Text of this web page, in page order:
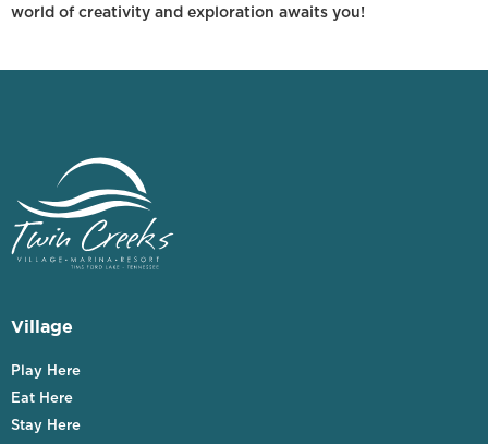
world of creativity and exploration awaits you!
Village
Play Here
Eat Here
Stay Here